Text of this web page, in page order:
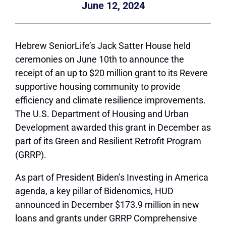
June 12, 2024
Hebrew SeniorLife’s Jack Satter House held
ceremonies on June 10th to announce the
receipt of an up to $20 million grant to its Revere
supportive housing community to provide
efficiency and climate resilience improvements.
The U.S. Department of Housing and Urban
Development awarded this grant in December as
part of its Green and Resilient Retrofit Program
(GRRP).
As part of President Biden’s Investing in America
agenda, a key pillar of Bidenomics, HUD
announced in December $173.9 million in new
loans and grants under GRRP Comprehensive